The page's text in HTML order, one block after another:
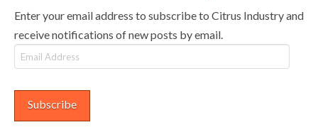
Enter your email address to subscribe to Citrus Industry and
receive notifications of new posts by email.
Email
Address
Subscribe